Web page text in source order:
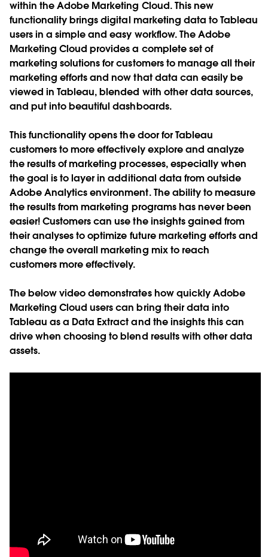
within the Adobe Marketing Cloud. This new
functionality brings digital marketing data to Tableau
users in a simple and easy workflow. The Adobe
Marketing Cloud provides a complete set of
marketing solutions for customers to manage all their
marketing efforts and now that data can easily be
viewed in Tableau, blended with other data sources,
and put into beautiful dashboards.
This functionality opens the door for Tableau
customers to more effectively explore and analyze
the results of marketing processes, especially when
the goal is to layer in additional data from outside
Adobe Analytics environment. The ability to measure
the results from marketing programs has never been
easier! Customers can use the insights gained from
their analyses to optimize future marketing efforts and
change the overall marketing mix to reach
customers more effectively.
The below video demonstrates how quickly Adobe
Marketing Cloud users can bring their data into
Tableau as a Data Extract and the insights this can
drive when choosing to blend results with other data
assets.